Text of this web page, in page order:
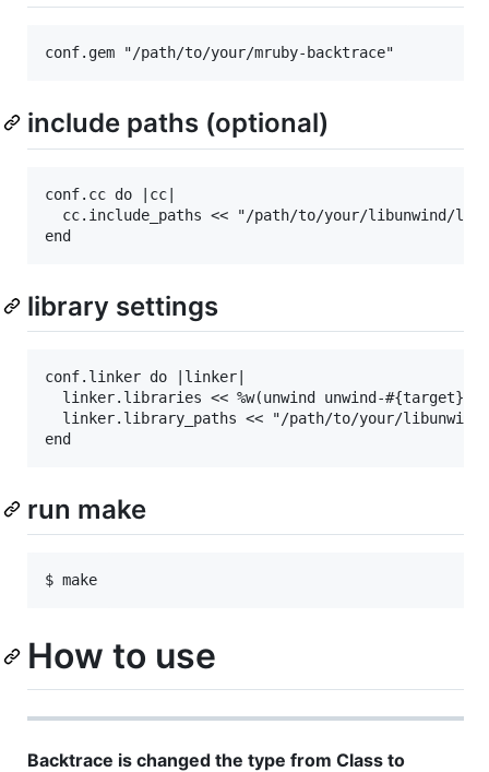
include paths (optional)
conf.cc do |cc|
cc.include_paths << "/path/to/your/libunwind/
library settings
conf.linker do |linker|
  linker.libraries << %w(unwind unwind-#{target})
linker.library_paths << "/path/to/your/
run make
How to use
Backtrace is changed the type from Class to